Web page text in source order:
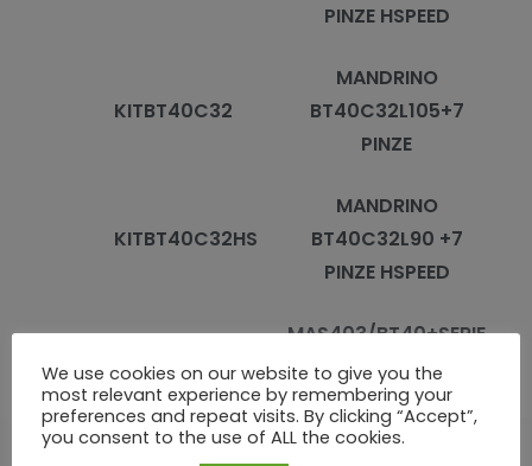
PINZE HSPEED
KITBT40C32
MANDRINO
BT40C32L105+7
PINZE
KITBT40C32HS
MANDRINO
BT40C32L90 +7
PINZE HSPEED
MAS403/BT40+SERIE
10 PINZE ER HP
707 708 709 710 711 712
We use cookies on our website to give you the
most relevant experience by remembering your
preferences and repeat visits. By clicking “Accept”,
you consent to the use of ALL the cookies.